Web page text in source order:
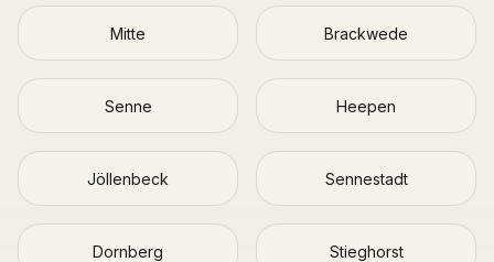
Mitte Brackwede
Senne Heepen
Jöllenbeck Sennestadt
Dornberg Stieghorst